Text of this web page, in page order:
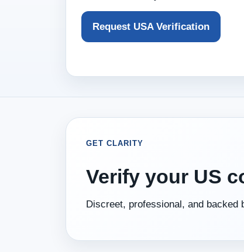
Request USA Verification
GET CLARITY
Verify your US
Discreet, professional, and